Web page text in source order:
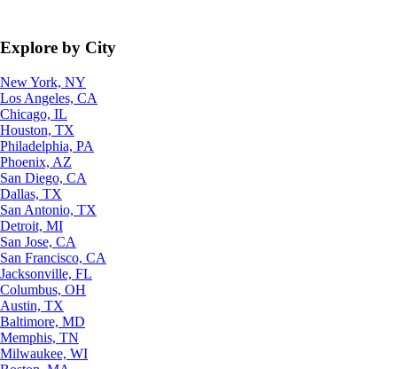
Explore by City
New York, NY
Los Angeles, CA
Chicago, IL
Houston, TX
Philadelphia, PA
Phoenix, AZ
San Diego, CA
Dallas, TX
San Antonio, TX
Detroit, MI
San Jose, CA
San Francisco, CA
Jacksonville, FL
Columbus, OH
Austin, TX
Baltimore, MD
Memphis, TN
Milwaukee, WI